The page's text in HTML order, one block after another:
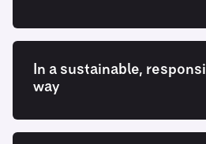
In a sustainable,
way